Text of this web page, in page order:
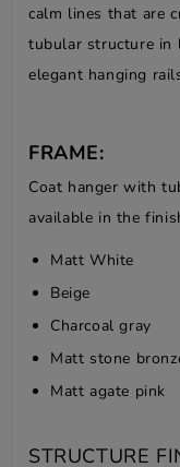
calm lines that are
tubular structure in
elegant hanging
FRAME:
Coat hanger with
available in the
Matt White
Beige
Charcoal gray
Matt stone
Matt agate pink
STRUCTURE